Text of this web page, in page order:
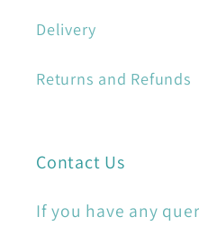
Delivery
Returns and Refunds
Contact Us
If you have any